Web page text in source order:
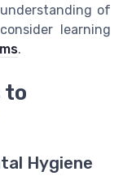
of
learning
.
to
Hygiene